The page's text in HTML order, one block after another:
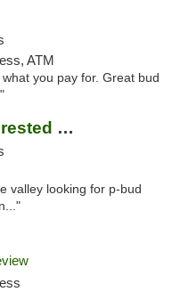
ATM
you pay for. Great bud
Acme Healing Center - Crested Butte
valley looking for p-bud